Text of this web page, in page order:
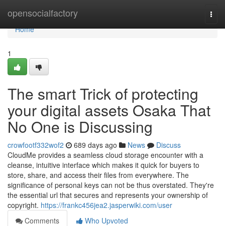
opensocialfactory
Home
Home
1
The smart Trick of protecting
your digital assets Osaka That
No One is Discussing
crowfootf332wof2 689 days ago News
Discuss
CloudMe provides a seamless cloud storage encounter with a
cleanse, intuitive interface which makes it quick for buyers to
store, share, and access their files from everywhere. The
significance of personal keys can not be thus overstated. They're
the essential url that secures and represents your ownership of
copyright. https://frankc456jea2.jasperwiki.com/user
Comments
Who Upvoted